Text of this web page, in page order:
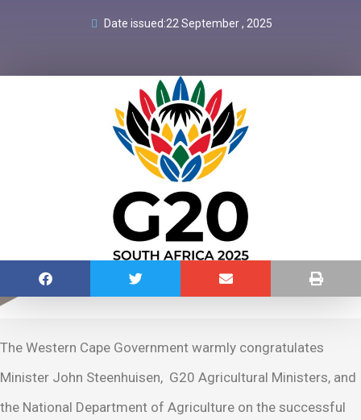
Date issued:22 September , 2025
The Western Cape Government warmly congratulates
Minister John Steenhuisen, G20 Agricultural Ministers, and
the National Department of Agriculture on the successful